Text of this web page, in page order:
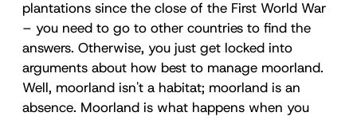
plantations since the close of the First World War
– you need to go to other countries to find the
answers. Otherwise, you just get locked into
arguments about how best to manage moorland.
Well, moorland isn't a habitat; moorland is an
absence. Moorland is what happens when you